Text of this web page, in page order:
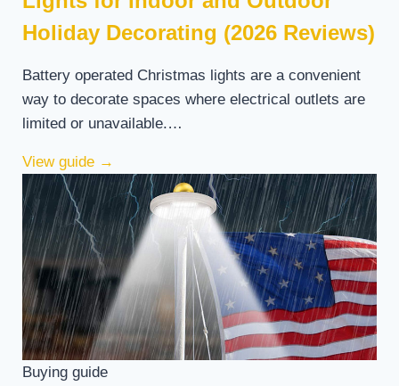
Holiday Decorating (2026 Reviews)
Battery operated Christmas lights are a convenient
way to decorate spaces where electrical outlets are
limited or unavailable.…
View guide →
Buying guide